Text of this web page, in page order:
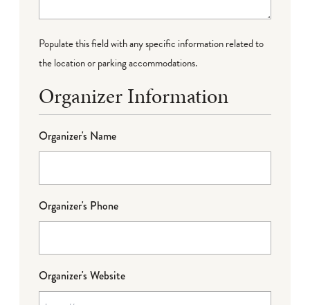
Populate this field with any specific information related to
the location or parking accommodations.
Organizer Information
Organizer's Name
Organizer's Phone
Organizer's Website